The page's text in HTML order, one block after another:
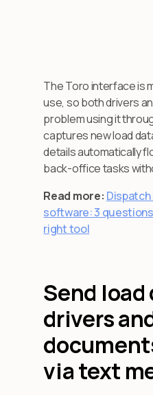
The Toro interface is
use, so both drivers
problem using it
captures new load
details automatically
back-office tasks
Read more:
software: 3
right tool
Send
drivers
via text